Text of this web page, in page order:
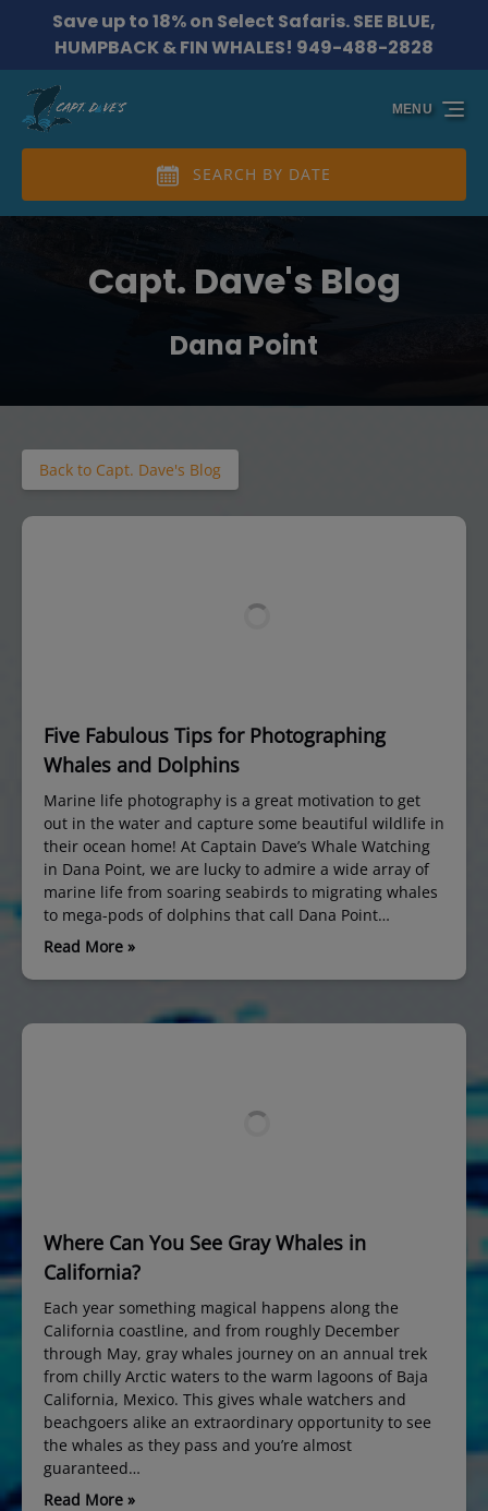
Skip to primary navigation
Skip to content
Skip to footer
Save up to 18% on Select Safaris. SEE BLUE,
HUMPBACK & FIN WHALES! 949-488-2828
SEARCH BY DATE
MENU
Capt. Dave's Blog
Dana Point
Back to Capt. Dave's Blog
Five Fabulous Tips for Photographing
Whales and Dolphins
Marine life photography is a great motivation to get
out in the water and capture some beautiful wildlife in
their ocean home! At Captain Dave’s Whale Watching
in Dana Point, we are lucky to admire a wide array of
marine life from soaring seabirds to migrating whales
to mega-pods of dolphins that call Dana Point…
Read More »
Where Can You See Gray Whales in
California?
Each year something magical happens along the
California coastline, and from roughly December
through May, gray whales journey on an annual trek
from chilly Arctic waters to the warm lagoons of Baja
California, Mexico. This gives whale watchers and
beachgoers alike an extraordinary opportunity to see
the whales as they pass and you’re almost
guaranteed…
Read More »